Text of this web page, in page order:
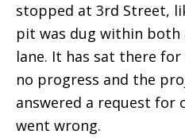
stopped at 3rd Street,
pit was dug within both
lane. It has sat there
no progress and the
answered a request for
went wrong.